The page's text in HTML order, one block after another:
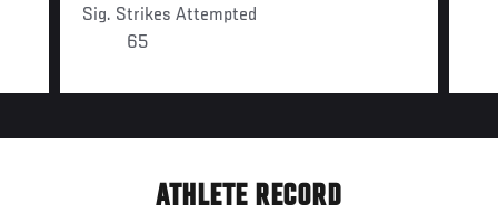
Sig. Strikes Attempted
65
ATHLETE RECORD